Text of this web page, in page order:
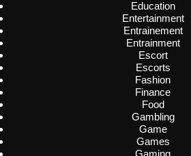
Education
Entertainment
Entrainement
Entrainment
Escort
Escorts
Fashion
Finance
Food
Gambling
Game
Games